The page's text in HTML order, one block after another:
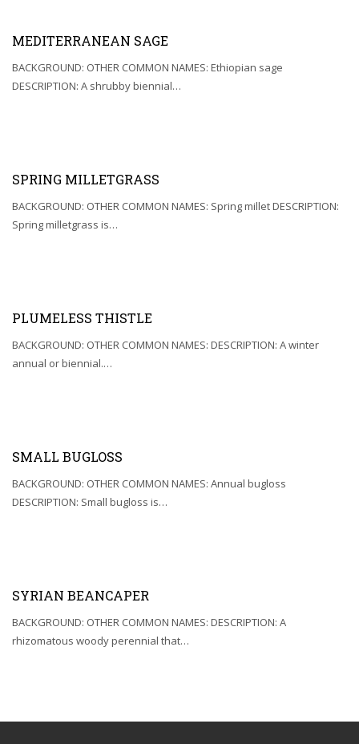
MEDITERRANEAN SAGE
BACKGROUND: OTHER COMMON NAMES: Ethiopian sage
DESCRIPTION: A shrubby biennial…
SPRING MILLETGRASS
BACKGROUND: OTHER COMMON NAMES: Spring millet DESCRIPTION:
Spring milletgrass is…
PLUMELESS THISTLE
BACKGROUND: OTHER COMMON NAMES: DESCRIPTION: A winter
annual or biennial.…
SMALL BUGLOSS
BACKGROUND: OTHER COMMON NAMES: Annual bugloss
DESCRIPTION: Small bugloss is…
SYRIAN BEANCAPER
BACKGROUND: OTHER COMMON NAMES: DESCRIPTION: A
rhizomatous woody perennial that…